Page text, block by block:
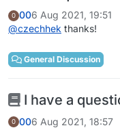
0 006 Aug 2021, 19:51
@czechhek thanks!
General Discussion
I have a
0 006 Aug 2021, 18:57